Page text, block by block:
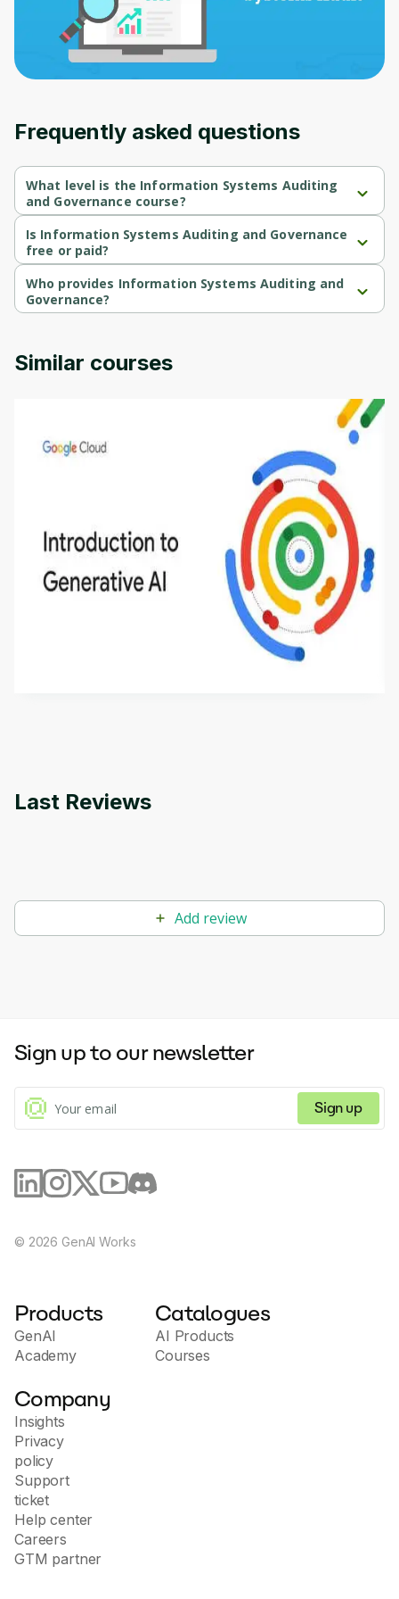
Frequently asked questions
What level is the Information Systems Auditing
and Governance course?
Information Systems Auditing and Governance is a Beginner-
level course.
Is Information Systems Auditing and Governance
free or paid?
Information Systems Auditing and Governance is a free course.
Who provides Information Systems Auditing and
Governance?
Information Systems Auditing and Governance is provided by
Similar courses
Introduction to Generative AI - English
This is an introductory microlearning course that
aims to define Generative AI, how it is used, and
how it differs from conventional machine learning
methods. The course also covers Google Tools
Last Reviews
Add review
Sign up to our newsletter
Sign up
© 2026 GenAI Works
Products
GenAI
Academy
Catalogues
AI Products
Courses
Company
Insights
Privacy
policy
Support
ticket
Help center
Careers
GTM partner